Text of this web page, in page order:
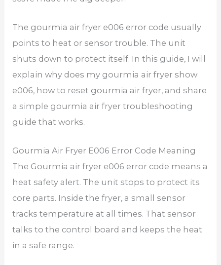
The gourmia air fryer e006 error code usually
points to heat or sensor trouble. The unit
shuts down to protect itself. In this guide, I will
explain why does my gourmia air fryer show
e006, how to reset gourmia air fryer, and share
a simple gourmia air fryer troubleshooting
guide that works.
Gourmia Air Fryer E006 Error Code Meaning
The Gourmia air fryer e006 error code means a
heat safety alert. The unit stops to protect its
core parts. Inside the fryer, a small sensor
tracks temperature at all times. That sensor
talks to the control board and keeps the heat
in a safe range.